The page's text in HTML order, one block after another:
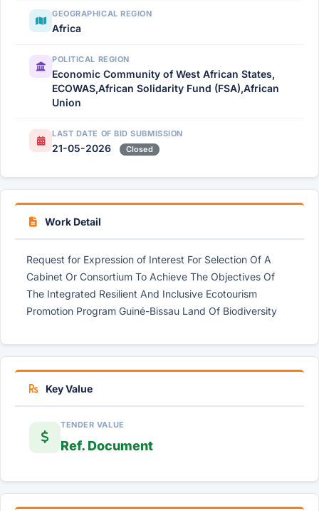
GEOGRAPHICAL REGION
Africa
POLITICAL REGION
Economic Community of West African States,
ECOWAS,African Solidarity Fund (FSA),African
Union
LAST DATE OF BID SUBMISSION
21-05-2026 Closed
Work Detail
Request for Expression of Interest For Selection Of A
Cabinet Or Consortium To Achieve The Objectives Of
The Integrated Resilient And Inclusive Ecotourism
Promotion Program Guiné-Bissau Land Of Biodiversity
Key Value
TENDER VALUE
Ref. Document